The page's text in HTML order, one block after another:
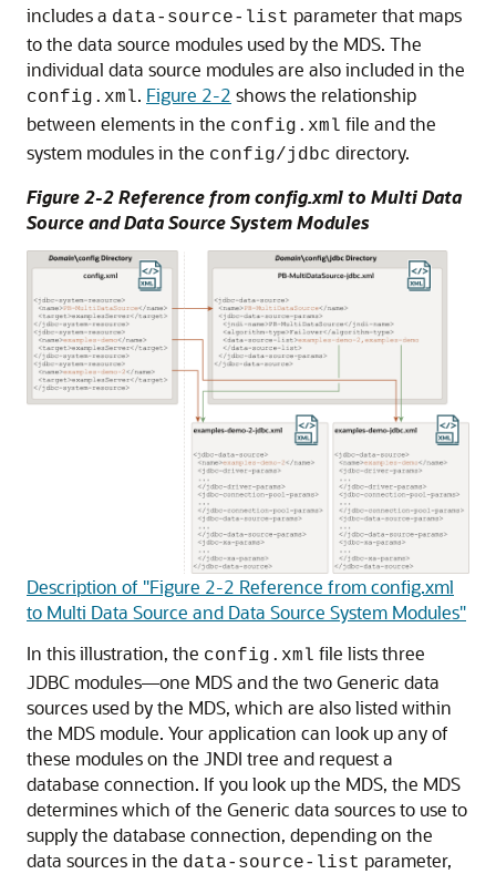
includes a data-source-list parameter that maps
to the data source modules used by the MDS. The
individual data source modules are also included in the
config.xml. Figure 2-2 shows the relationship
between elements in the config.xml file and the
system modules in the config/jdbc directory.
Figure 2-2 Reference from config.xml to Multi Data
Sourceand Data Source System Modules
Description of "Figure 2-2 Reference from config.xml
to Multi Data Source and Data Source System Modules"
In this illustration, the config.xml file lists three
JDBC modules—one MDSand the twoGeneric data
sources used by the MDS, which are also listed within
the MDS module. Your application can look up any of
these modules on the JNDI tree and request a
database connection. If you look up the MDS, the MDS
determines which of the Generic data sources to use to
supply the database connection, depending on the
data sources in the data-source-list parameter,